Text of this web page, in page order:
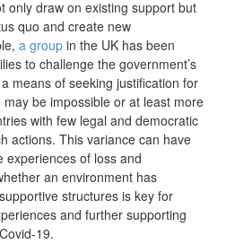
only draw on existing support but
quo and create new
a group in the UK has been
to challenge the government’s
means of seeking justification for
be impossible or at least more
with few legal and democratic
actions. This variance can have
experiences of loss and
an environment has
structures is key for
and further supporting
19.